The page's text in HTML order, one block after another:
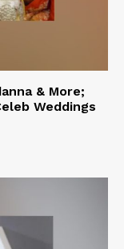
& More;
Weddings